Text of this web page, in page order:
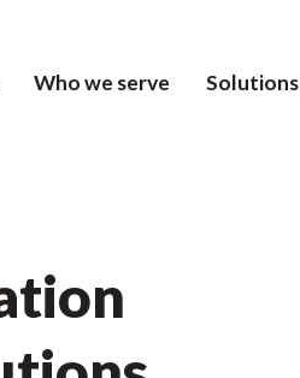
Who we serve Solutions